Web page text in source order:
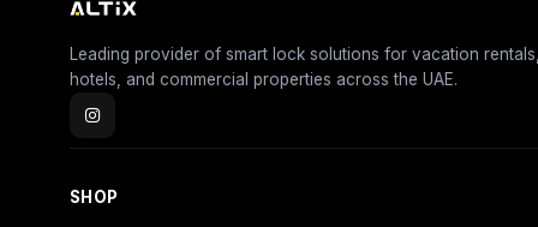
Leading provider of smart lock solutions for vacation
hotels, and commercial properties across the UAE.
SHOP